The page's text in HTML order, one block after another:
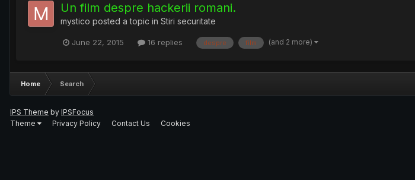
Un film despre hackerii romani.
mystico posted a topic in Stiri securitate
June 22, 2015 16 replies despre film (and 2 more)
Home Search
IPS Theme by IPSFocus
Theme
Privacy Policy Contact Us Cookies